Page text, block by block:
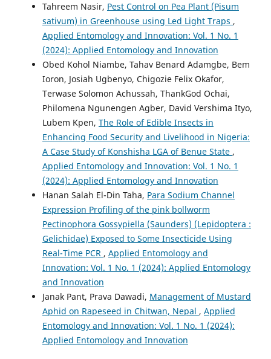
Tahreem Nasir, Pest Control on Pea Plant (Pisum
sativum) in Greenhouse using Led Light Traps ,
Applied Entomology and Innovation: Vol. 1 No. 1
(2024): Applied Entomology and Innovation
Obed Kohol Niambe, Tahav Benard Adamgbe, Bem
Ioron, Josiah Ugbenyo, Chigozie Felix Okafor,
Terwase Solomon Achussah, ThankGod Ochai,
Philomena Ngunengen Agber, David Vershima Ityo,
Lubem Kpen, The Role of Edible Insects in
Enhancing Food Security and Livelihood in Nigeria:
A Case Study of Konshisha LGA of Benue State ,
Applied Entomology and Innovation: Vol. 1 No. 1
(2024): Applied Entomology and Innovation
Hanan Salah El-Din Taha, Para Sodium Channel
Expression Profiling of the pink bollworm
Pectinophora Gossypiella (Saunders) (Lepidoptera :
Gelichidae) Exposed to Some Insecticide Using
Real-Time PCR , Applied Entomology and
Innovation: Vol. 1 No. 1 (2024): Applied Entomology
and Innovation
Janak Pant, Prava Dawadi, Management of Mustard
Aphid on Rapeseed in Chitwan, Nepal , Applied
Entomology and Innovation: Vol. 1 No. 1 (2024):
Applied Entomology and Innovation